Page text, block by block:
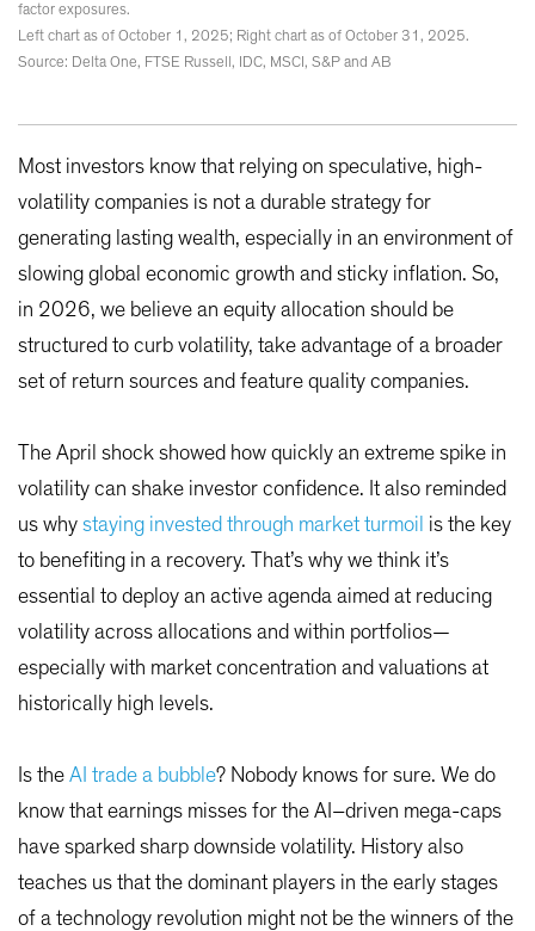
factor exposures.
Left chart as of October 1, 2025; Right chart as of October 31, 2025.
Source: Delta One, FTSE Russell, IDC, MSCI, S&P and AB
Most investors know that relying on speculative, high-
volatility companies is not a durable strategy for
generating lasting wealth, especially in an environment of
slowing global economic growth and sticky inflation. So,
in 2026, we believe an equity allocation should be
structured to curb volatility, take advantage of a broader
set of return sources and feature quality companies.
The April shock showed how quickly an extreme spike in
volatility can shake investor confidence. It also reminded
us why staying invested through market turmoil is the key
to benefiting in a recovery. That’s why we think it’s
essential to deploy an active agenda aimed at reducing
volatility across allocations and within portfolios—
especially with market concentration and valuations at
historically high levels.
Is the AI trade a bubble? Nobody knows for sure. We do
know that earnings misses for the AI–driven mega-caps
have sparked sharp downside volatility. History also
teaches us that the dominant players in the early stages
of a technology revolution might not be the winners of the